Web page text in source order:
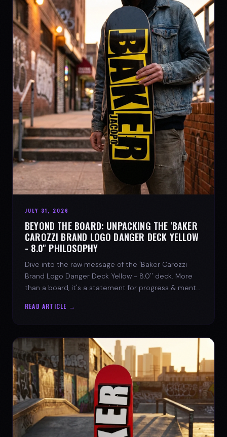
JULY 31, 2026
BEYOND THE BOARD: UNPACKING THE 'BAKER
CAROZZI BRAND LOGO DANGER DECK YELLOW
- 8.0'' PHILOSOPHY
Dive into the raw message of the 'Baker Carozzi
Brand Logo Danger Deck Yellow - 8.0'' deck. More
than a board, it's a statement for progress & mental
READ ARTICLE →